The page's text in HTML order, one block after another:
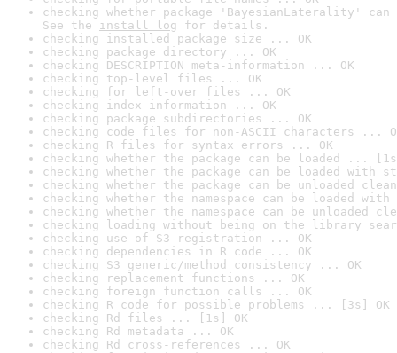
checking whether package 'BayesianLaterality'
See the install log for details.
checking installed package size ... OK
checking package directory ... OK
checking DESCRIPTION meta-information ... OK
checking top-level files ... OK
checking for left-over files ... OK
checking index information ... OK
checking package subdirectories ... OK
checking code files for non-ASCII characters ...
checking R files for syntax errors ... OK
checking whether the package can be loaded ...
checking whether the package can be loaded with
checking whether the package can be unloaded
checking whether the namespace can be loaded
checking whether the namespace can be unloaded
checking loading without being on the library
checking use of S3 registration ... OK
checking dependencies in R code ... OK
checking S3 generic/method consistency ... OK
checking replacement functions ... OK
checking foreign function calls ... OK
checking R code for possible problems ... [3s] OK
checking Rd files ... [1s] OK
checking Rd metadata ... OK
checking Rd cross-references ... OK